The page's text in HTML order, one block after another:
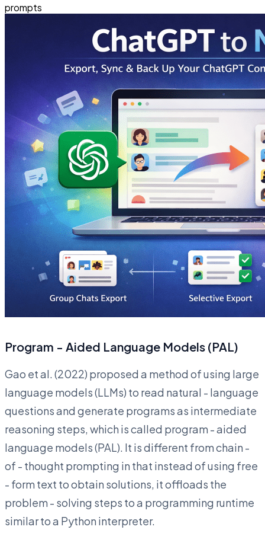
prompts
Program - Aided Language Models (PAL)
Gao et al. (2022) proposed a method of using large
language models (LLMs) to read natural - language
questions and generate programs as intermediate
reasoning steps, which is called program - aided
language models (PAL). It is different from chain -
of - thought prompting in that instead of using free
- form text to obtain solutions, it offloads the
problem - solving steps to a programming runtime
similar to a Python interpreter.